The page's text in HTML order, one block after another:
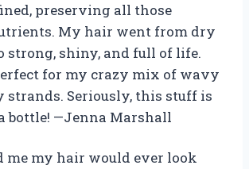
preserving all those
My hair went from dry
strong, shiny, and full of life.
for my crazy mix of wavy
strands. Seriously, this stuff is
bottle! —Jenna Marshall
me my hair would ever look